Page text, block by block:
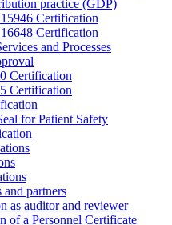
practice (GDP)
Certification
Certification
and Processes
Certification
Certification
for Patient Safety
and partners
as auditor and reviewer
of a Personnel Certificate